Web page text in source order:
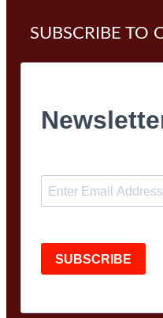
SUBSCRIBE TO
SUBSCRIBE